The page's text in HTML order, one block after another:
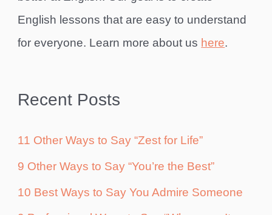
English lessons that are easy to understand
for everyone. Learn more about us here.
Recent Posts
11 Other Ways to Say “Zest for Life”
9 Other Ways to Say “You’re the Best”
10 Best Ways to Say You Admire Someone